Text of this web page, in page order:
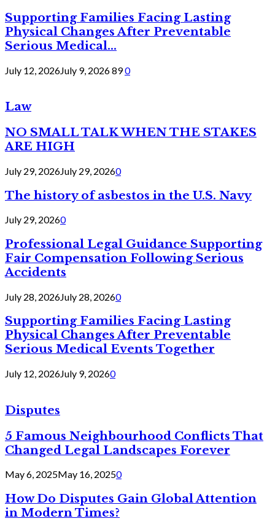
Supporting Families Facing Lasting
Physical Changes After Preventable
Serious Medical...
July 12, 2026July 9, 2026890
Law
NO SMALL TALK WHEN THE STAKES
ARE HIGH
July 29, 2026July 29, 20260
The history of asbestos in the U.S. Navy
July 29, 20260
Professional Legal Guidance Supporting
Fair Compensation Following Serious
Accidents
July 28, 2026July 28, 20260
Supporting Families Facing Lasting
Physical Changes After Preventable
Serious Medical Events Together
July 12, 2026July 9, 20260
Disputes
5 Famous Neighbourhood Conflicts That
Changed Legal Landscapes Forever
May 6, 2025May 16, 20250
How Do Disputes Gain Global Attention
in Modern Times?